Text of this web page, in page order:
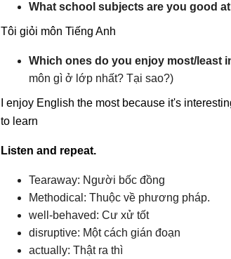
What school subjects are you good
Tôi giỏi môn Tiếng Anh
Which ones do you enjoy most/least
môn gì ở lớp nhất? Tại sao?)
I enjoy English the most because it's
to learn
Listen and repeat.
Tearaway: Người bốc đồng
Methodical: Thuộc về phương pháp.
well-behaved: Cư xử tốt
disruptive: Một cách gián đoạn
actually: Thật ra thì